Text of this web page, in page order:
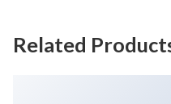
Related